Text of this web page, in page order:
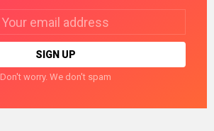
Don't worry. We don't spam